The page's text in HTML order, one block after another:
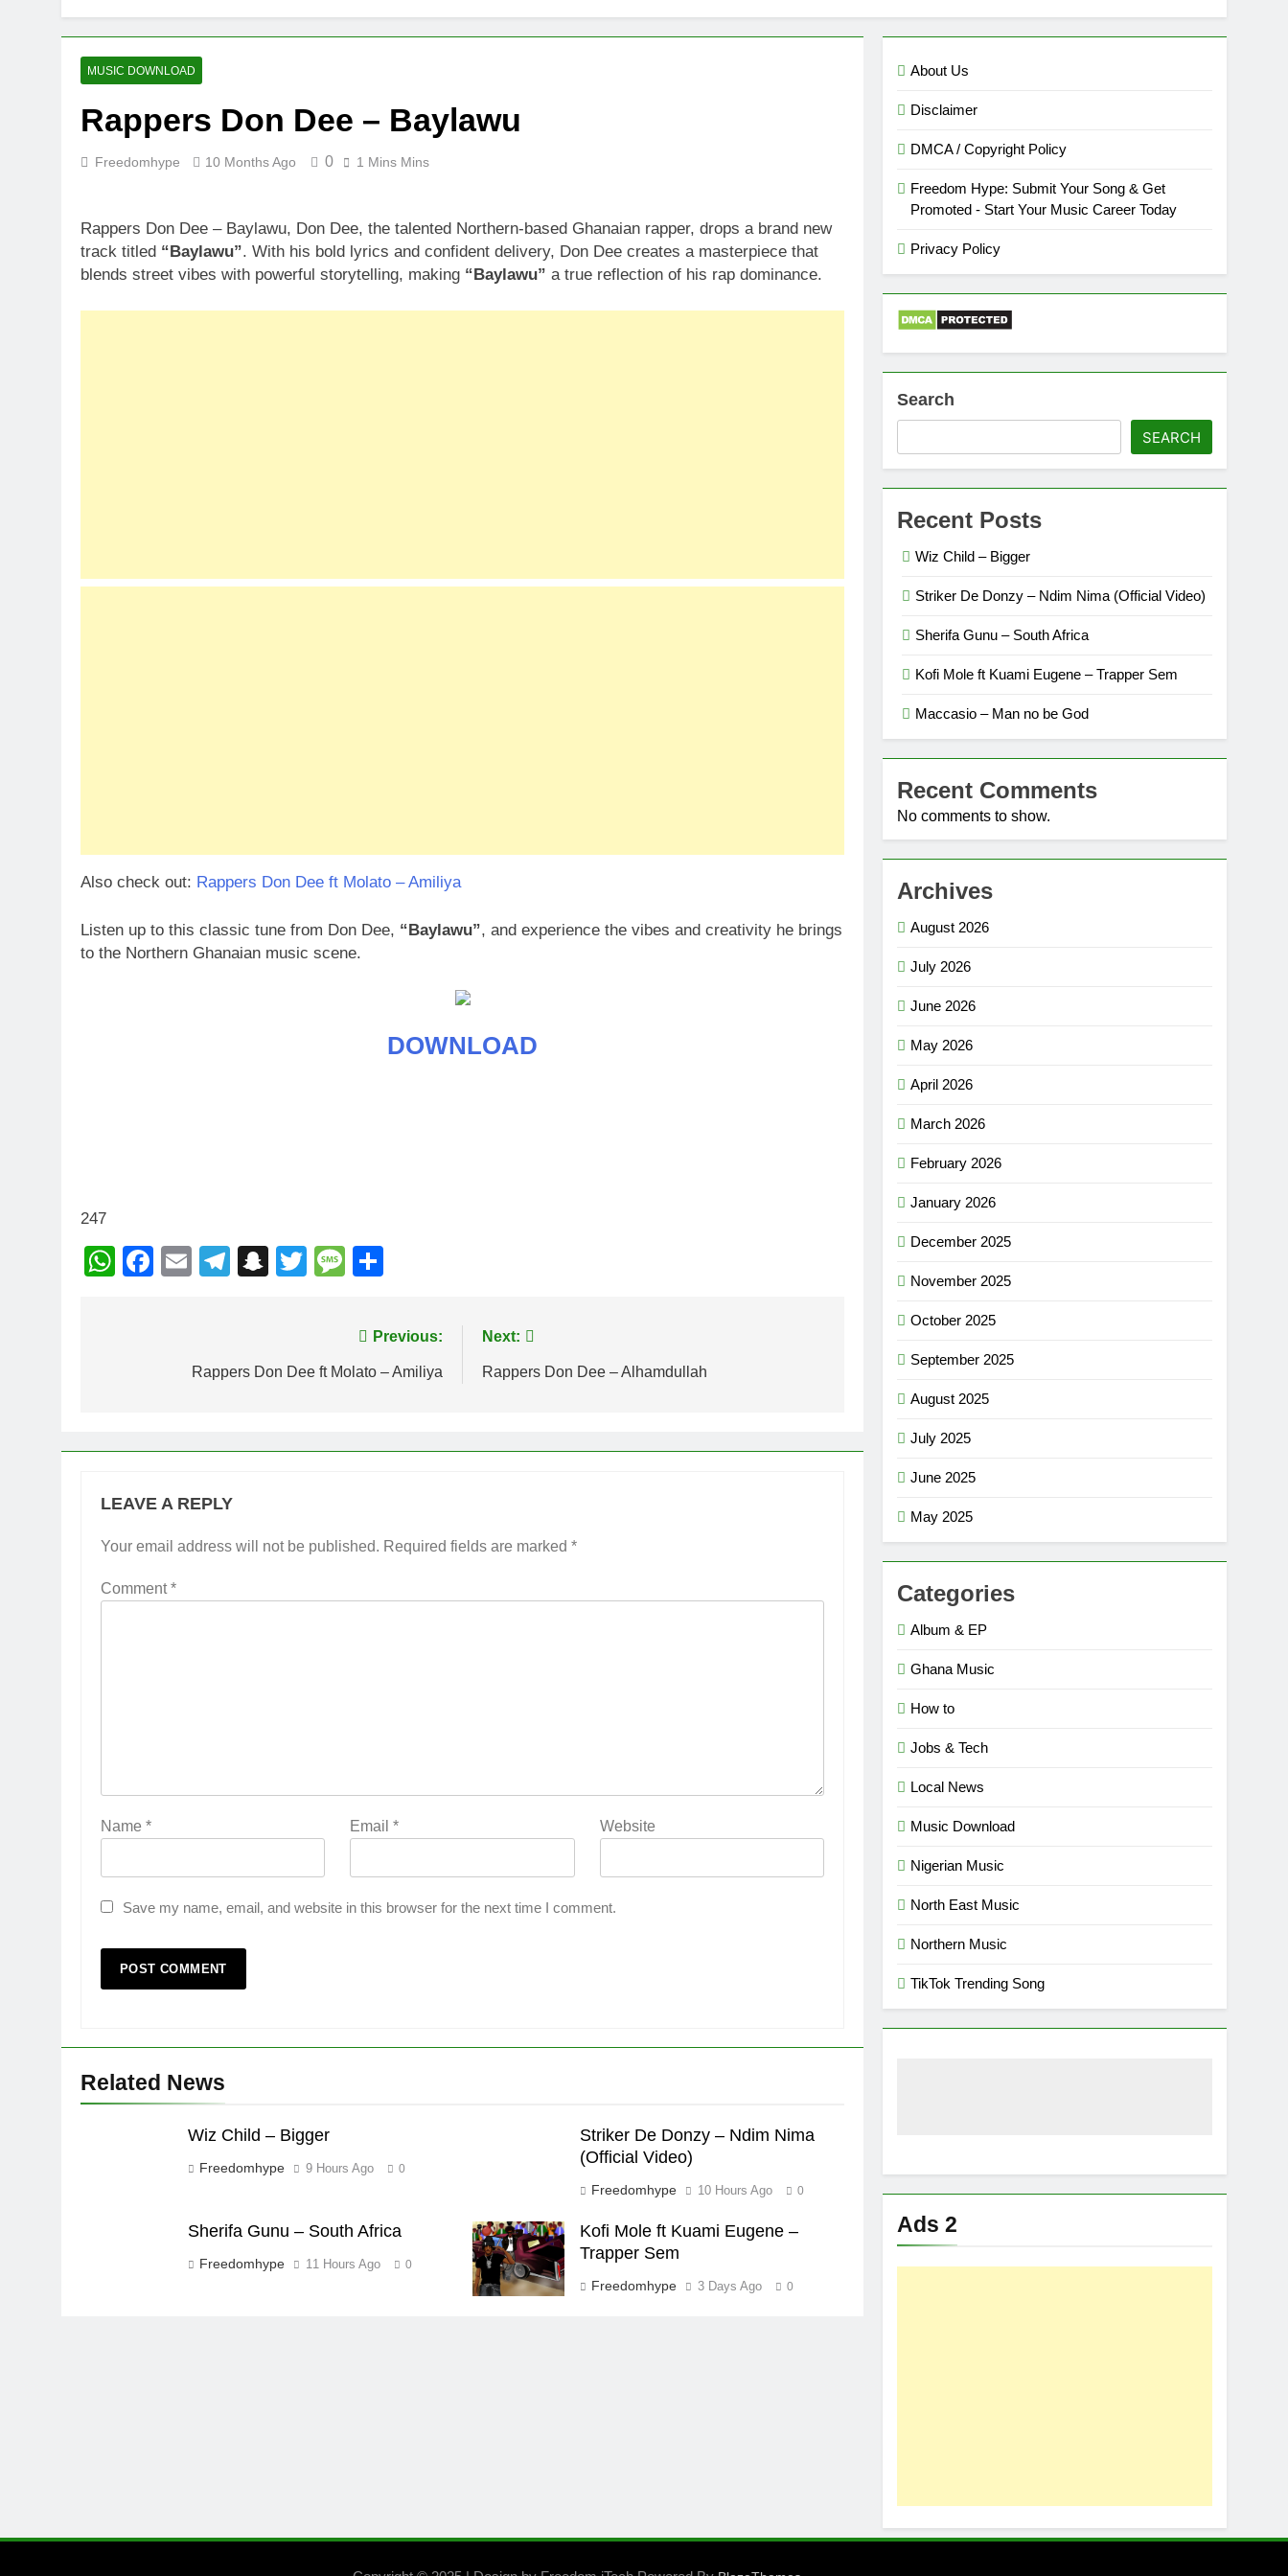
MUSIC DOWNLOAD
Rappers Don Dee – Baylawu
Freedomhype 10 Months Ago 0 1 Mins Mins
Rappers Don Dee – Baylawu, Don Dee, the talented Northern-based Ghanaian rapper, drops a brand new
track titled “Baylawu”. With his bold lyrics and confident delivery, Don Dee creates a masterpiece that
blends street vibes with powerful storytelling, making “Baylawu” a true reflection of his rap dominance.
Also check out: Rappers Don Dee ft Molato – Amiliya
Listen up to this classic tune from Don Dee, “Baylawu”, and experience the vibes and creativity he brings
to the Northern Ghanaian music scene.
DOWNLOAD
247
WhatsApp
Facebook
EmailTelegram
Snapchat
TwitterMessage
navigation
Previous:
Rappers Don Dee ft Molato – Amiliya
Next:
Rappers Don Dee – Alhamdullah
LEAVE A REPLY
Your email address will not be published. Required fields are marked *
Comment*
Name * Email* Website
Save my name, email, and website in this browser for the next time I comment.
Related News
Wiz Child – Bigger
Freedomhype 9 Hours Ago 0
Striker De Donzy – Ndim Nima
(Official Video)
Freedomhype 10 Hours Ago 0
Sherifa Gunu – South Africa
Freedomhype 11 Hours Ago 0
Kofi Mole ft Kuami Eugene –
Trapper Sem
Freedomhype 3 Days Ago 0
About Us
Disclaimer
DMCA / Copyright Policy
Freedom Hype: Submit Your Song & Get
Promoted - Start Your Music Career Today
Privacy Policy
Search
SEARCH
Recent Posts
Wiz Child – Bigger
Striker De Donzy – Ndim Nima (Official Video)
Sherifa Gunu – South Africa
Kofi Mole ft Kuami Eugene – Trapper Sem
Maccasio – Man no be God
Recent Comments
No comments to show.
Archives
August 2026
July 2026
June 2026
May 2026
April 2026
March 2026
February 2026
January 2026
December 2025
November 2025
October 2025
September 2025
August 2025
July 2025
June 2025
May 2025
Categories
Album & EP
Ghana Music
How to
Jobs & Tech
Local News
Music Download
Nigerian Music
North East Music
Northern Music
TikTok Trending Song
Ads 2